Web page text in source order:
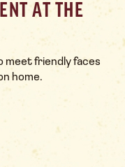
AT THE
meet friendly faces
home.